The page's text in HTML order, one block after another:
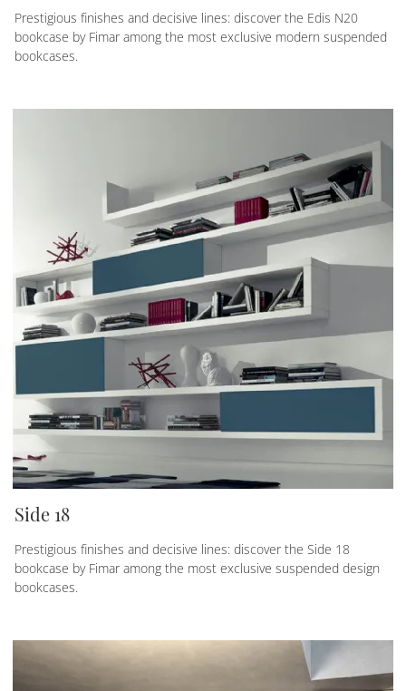
Prestigious finishes and decisive lines: discover the Edis N20
bookcase by Fimar among the most exclusive modern suspended
bookcases.
Side 18
Prestigious finishes and decisive lines: discover the Side 18
bookcase by Fimar among the most exclusive suspended design
bookcases.